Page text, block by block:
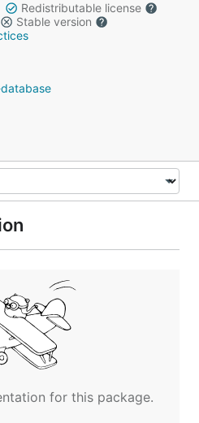
Redistributable license
Stable version
for this package.